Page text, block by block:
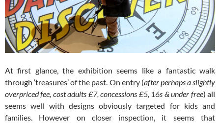
At first glance, the exhibition seems like a fantastic walk
through ‘treasures’ of the past. On entry (after perhaps a slightly
overpriced fee, cost adults £7, concessions £5, 16s & under free) all
seems well with designs obviously targeted for kids and
families. However on closer inspection, it seems that